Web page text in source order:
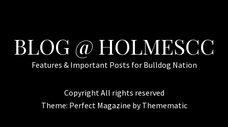
BLOG @ HOLMESCC
Features & Important Posts for Bulldog Nation
Copyright All rights reserved
Theme: Perfect Magazine byThemematic